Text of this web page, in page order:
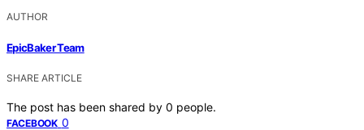
AUTHOR
EpicBaker Team
SHARE ARTICLE
The post has been shared by 0 people.
FACEBOOK 0